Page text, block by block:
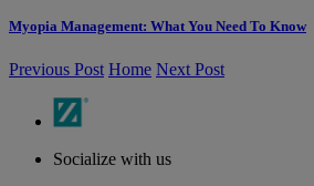
Myopia Management: What You Need To Know
Previous Post Home Next Post
Socialize with us